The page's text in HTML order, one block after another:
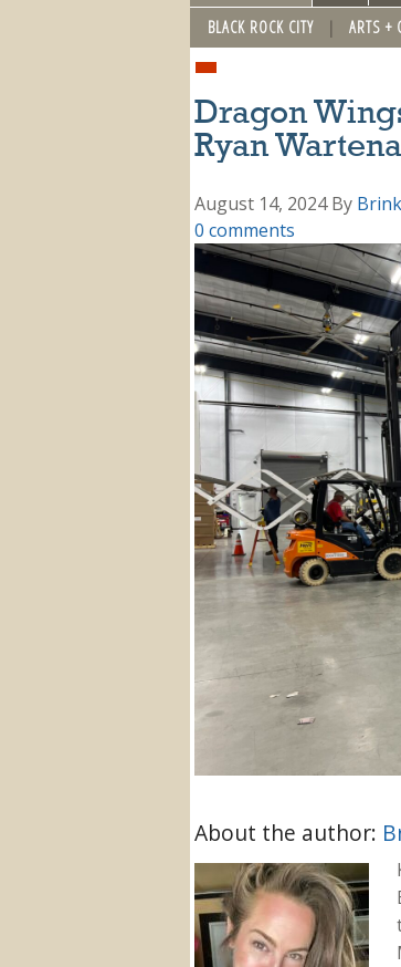
BLACK ROCK CITY ARTS +
Dragon
Ryan
August 14, 2024 By
0 comments
About the author: